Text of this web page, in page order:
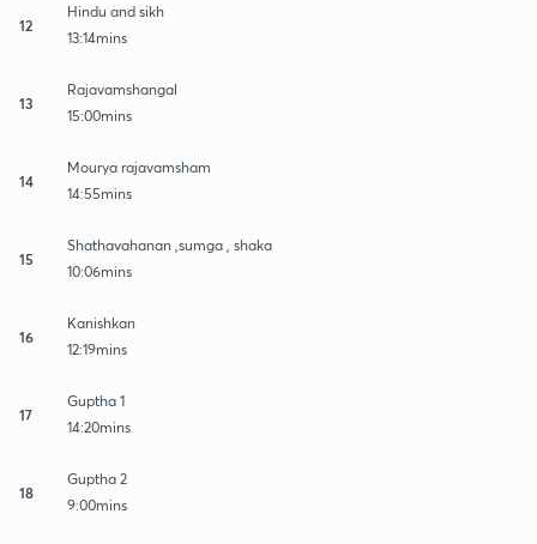
12
Hindu and sikh
13:14mins
13
Rajavamshangal
15:00mins
14
Mourya rajavamsham
14:55mins
15
Shathavahanan ,sumga , shaka
10:06mins
16
Kanishkan
12:19mins
17
Guptha 1
14:20mins
18
Guptha 2
9:00mins